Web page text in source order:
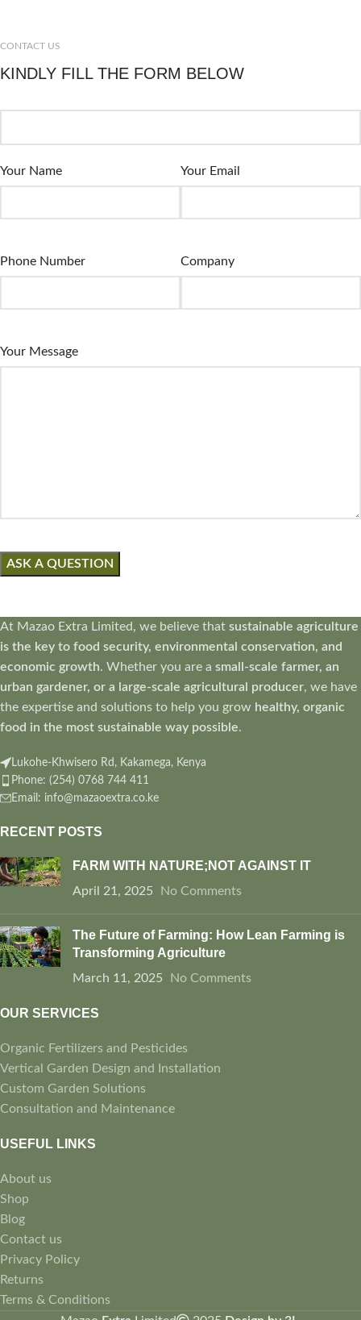
CONTACT US
KINDLY FILL THE FORM BELOW
Your Name Your Email
Phone Number Company
Your Message
At Mazao Extra Limited, we believe that sustainable agriculture
is the key to food security, environmental conservation, and
economic growth. Whether you are a small-scale farmer, an
urban gardener, or a large-scale agricultural producer, we have
the expertise and solutions to help you grow healthy, organic
food in the most sustainable way possible.
Lukohe-Khwisero Rd, Kakamega, Kenya
Phone: (254) 0768 744 411
Email: info@mazaoextra.co.ke
RECENT POSTS
FARM WITH NATURE;NOT AGAINST IT
April 21, 2025 No Comments
The Future of Farming: How Lean Farming is
Transforming Agriculture
March 11, 2025 No Comments
OUR SERVICES
Organic Fertilizers and Pesticides
Vertical Garden Design and Installation
Custom Garden Solutions
Consultation and Maintenance
USEFUL LINKS
About us
Shop
Blog
Contact us
Privacy Policy
Returns
Terms & Conditions